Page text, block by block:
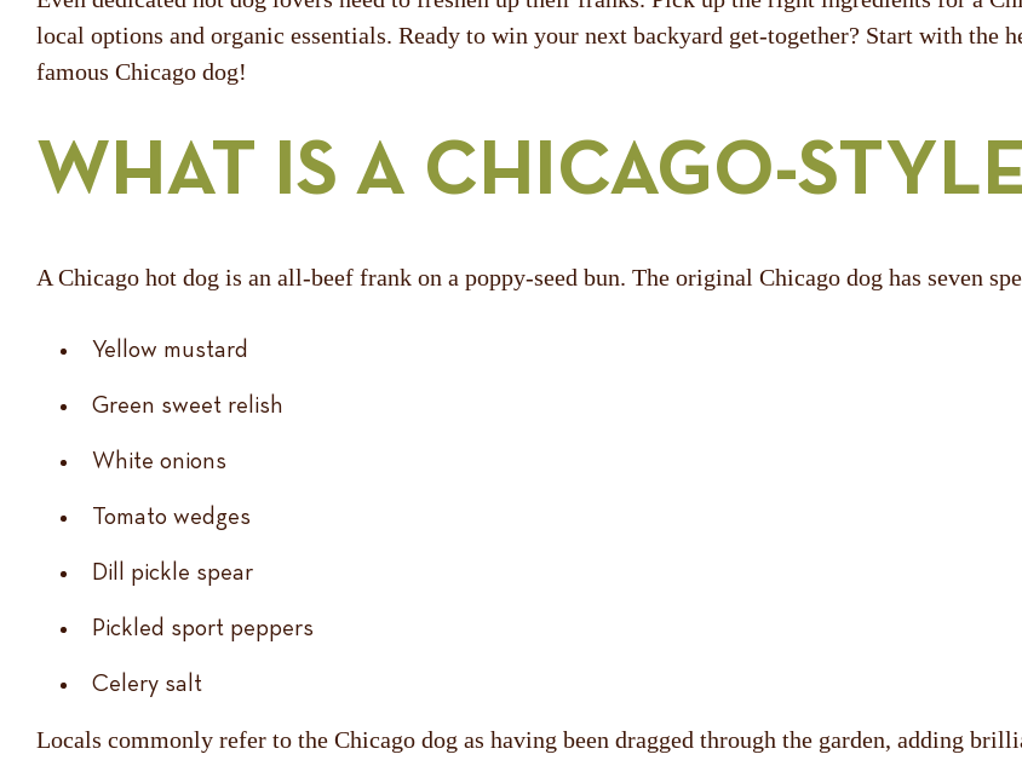
local options and organic essentials. Ready to win your next backyard get-together? Start with the
famous Chicago dog!
WHAT IS A CHICAGO-
A Chicago hot dog is an all-beef frank on a poppy-seed bun. The original Chicago dog has seven
Yellow mustard
Green sweet relish
White onions
Tomato wedges
Dill pickle spear
Pickled sport peppers
Celery salt
Locals commonly refer to the Chicago dog as having been dragged through the garden, adding